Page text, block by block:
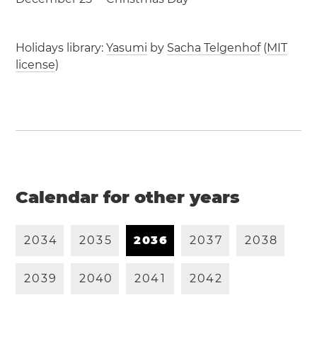
Holidays library:Yasumi by Sacha Telgenhof(MIT
license)
Calendar for other years
2034 2035 2036 2037 2038
2039 2040 2041 2042